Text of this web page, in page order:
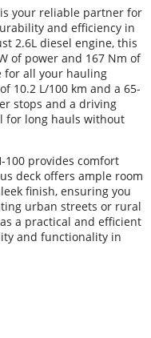
is your reliable partner for
and efficiency in
2.6L diesel engine, this
of power and 167 Nm of
for all your hauling
10.2 L/100 km and a 65-
stops and a driving
for long hauls without
provides comfort
deck offers ample room
finish, ensuring you
urban streets or rural
a practical and efficient
and functionality in